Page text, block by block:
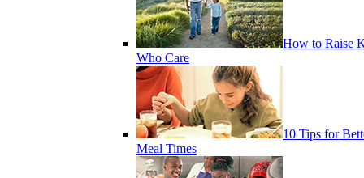
How to Raise
Who Care
10 Tips for
Meal Times